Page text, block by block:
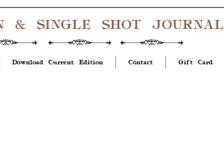
Download Current Edition Contact Gift Card
& SINGLE SHOT JOURNAL